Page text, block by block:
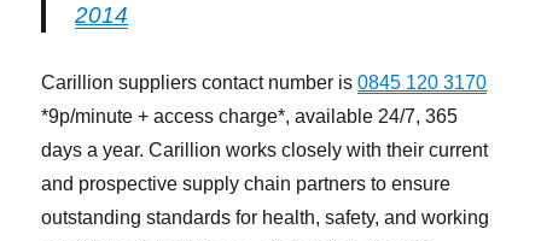
2014
Carillion suppliers contact number is0845 120 3170
*9p/minute + access charge*, available 24/7, 365
days a year. Carillion works closely with their current
and prospective supply chain partners to ensure
outstanding standards for health, safety, and working